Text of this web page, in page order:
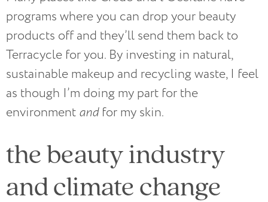
programs where you can drop your beauty
products off and they’ll send them back to
Terracycle for you. By investing in natural,
sustainable makeup and recycling waste, I feel
as though I’m doing my part for the
environment andfor my skin.
the beauty industry
and climate change